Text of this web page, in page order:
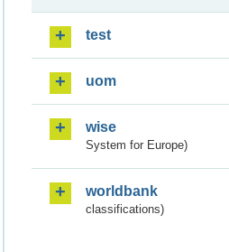
test
uom
wise
System for Europe)
worldbank
classifications)